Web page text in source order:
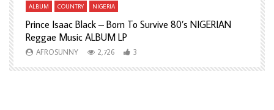
ALBUM COUNTRY NIGERIA
Prince Isaac Black – Born To Survive 80’s NIGERIAN
Reggae Music ALBUM LP
AFROSUNNY 2,726 3